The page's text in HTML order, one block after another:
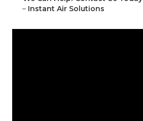
– Instant Air Solutions